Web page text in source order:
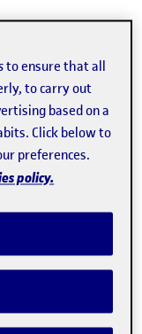
to ensure that all
to carry out
based on a
Click below to
preferences.
policy.